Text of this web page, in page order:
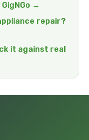
→
repair?
it against real